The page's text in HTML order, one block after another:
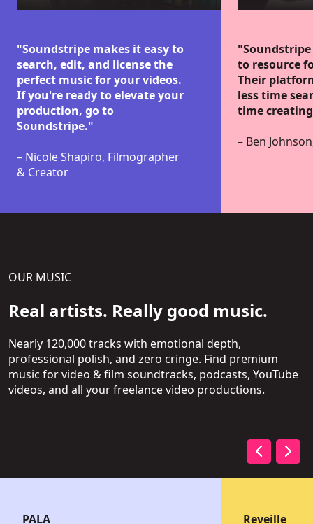
"Soundstripe makes it easy to
search, edit, and license the
perfect music for your videos.
If you're ready to elevate your
production, go to
Soundstripe."
– Nicole Shapiro, Filmographer
& Creator
"Soundstripe
to resource
Their
less time
time
– Ben
OUR MUSIC
Real artists. Really good music.
Nearly 120,000 tracks with emotional depth,
professional polish, and zero cringe. Find premium
music for video & film soundtracks, podcasts, YouTube
videos, and all your freelance video productions.
PALA Reveille